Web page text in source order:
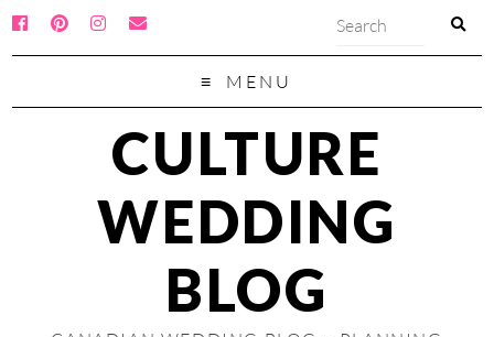
MENU
CULTURE
WEDDING
BLOG